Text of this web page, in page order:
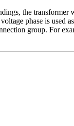
the
phase is used
group. For